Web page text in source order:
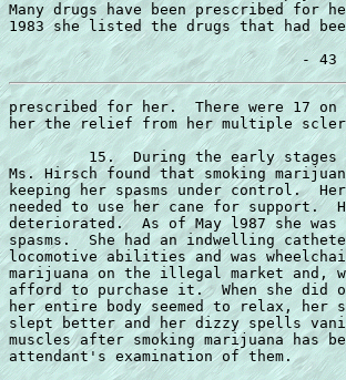
Many drugs have been prescribed
1983 she listed the drugs that had
prescribed for her.  There were 17
her the relief from her multiple
15.  During the early
Ms. Hirsch found that smoking
keeping her spasms under control.
needed to use her cane for support.
deteriorated.  As of May l987 she
spasms.  She had an indwelling
locomotive abilities and was
marijuana on the illegal market and,
afford to purchase it.  When she did
her entire body seemed to relax, her
slept better and her dizzy spells
muscles after smoking marijuana has
attendant's examination of them.